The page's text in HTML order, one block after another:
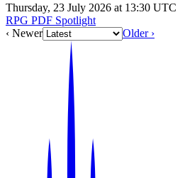
Thursday, 23 July 2026 at 13:30 UTC
RPG PDF Spotlight
‹ Newer
Older ›